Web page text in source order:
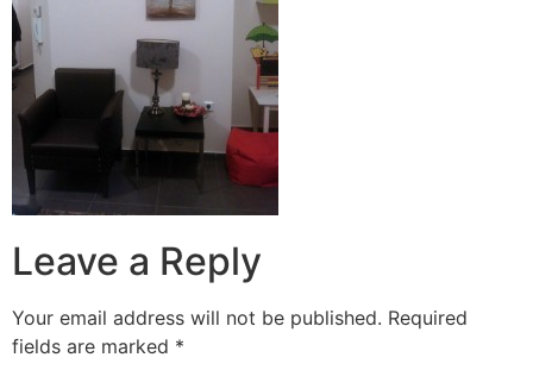
Leave a Reply
Your email address will not be published. Required
fields are marked *